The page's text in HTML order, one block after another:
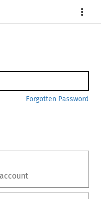
More
Forgotten Password
account